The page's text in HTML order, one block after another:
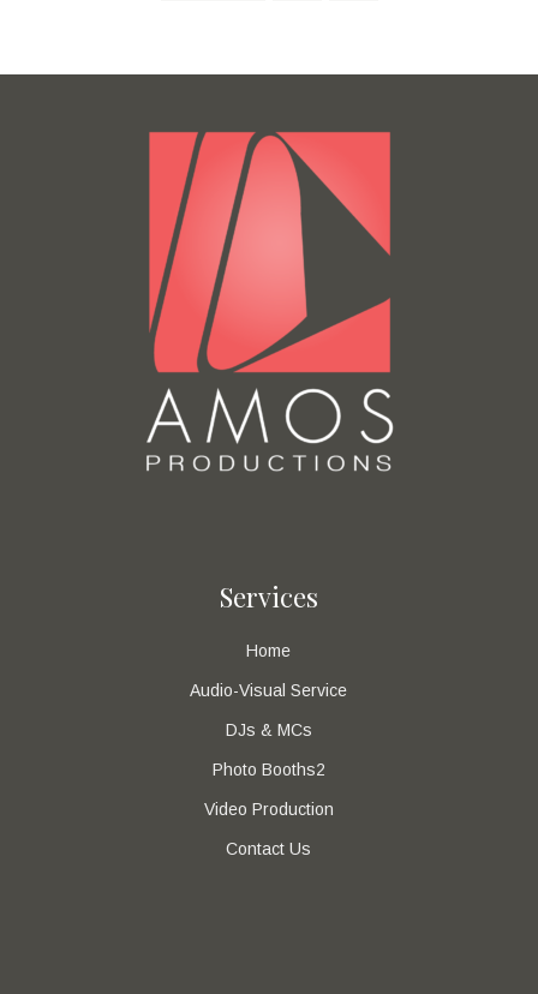
Services
Home
Audio-Visual Service
DJs & MCs
Photo Booths2
Video Production
Contact Us